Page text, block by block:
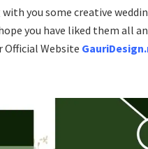
you some creative
you have liked them all
Official Website